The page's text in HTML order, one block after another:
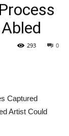
0
293
Captured
Artist Could